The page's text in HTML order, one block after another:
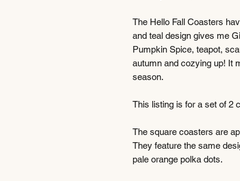
The Hello Fall Coasters
and teal design gives me
Pumpkin Spice, teapot,
autumn and cozying up! It
season.
This listing is for a set of 2
The square coasters are
They feature the same
pale orange polka dots.